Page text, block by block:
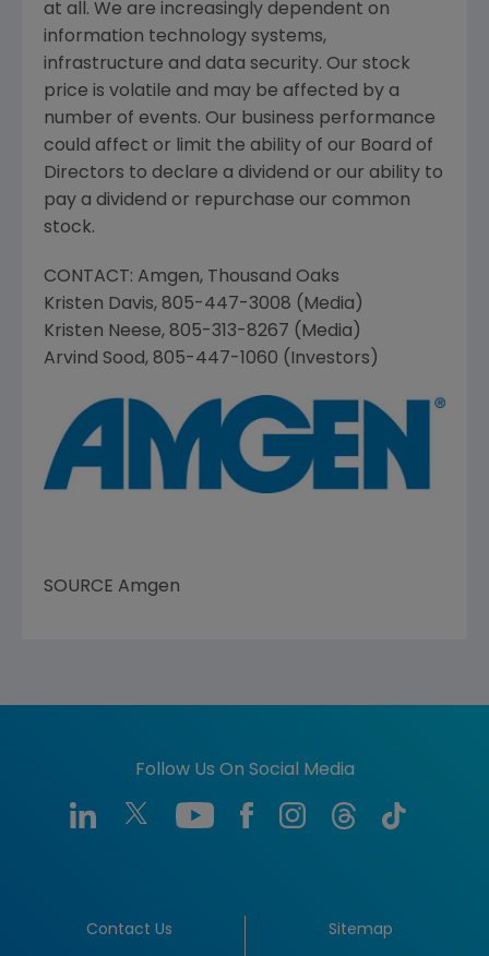
at all. We are increasingly dependent on
information technology systems,
infrastructure and data security. Our stock
price is volatile and may be affected by a
number of events. Our business performance
could affect or limit the ability of our Board of
Directors to declare a dividend or our ability to
pay a dividend or repurchase our common
stock.
CONTACT: Amgen, Thousand Oaks
Kristen Davis, 805-447-3008 (Media)
Kristen Neese, 805-313-8267 (Media)
Arvind Sood, 805-447-1060 (Investors)
SOURCE Amgen
Follow Us On Social Media
Contact Us Sitemap